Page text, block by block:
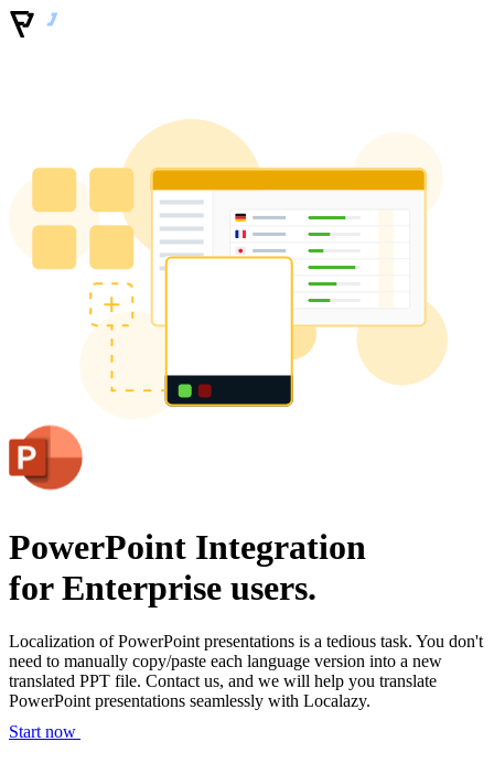
PowerPoint Integration
for Enterprise users.
Localization of PowerPoint presentations is a tedious task. You don't
need to manually copy/paste each language version into a new
translated PPT file. Contact us, and we will help you translate
PowerPoint presentations seamlessly with Localazy.
Start now